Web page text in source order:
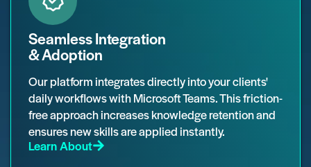
Seamless Integration
& Adoption
Our platform integrates directly into your clients'
daily workflows with Microsoft Teams. This friction-
free approach increases knowledge retention and
ensures new skills are applied instantly.
Learn About